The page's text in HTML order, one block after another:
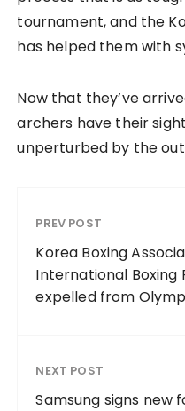
tournament, and the
has helped them with
Now that they’ve
archers have their
unperturbed by the
PREV POST
Korea Boxing
International
expelled from
NEXT POST
Samsung signs new